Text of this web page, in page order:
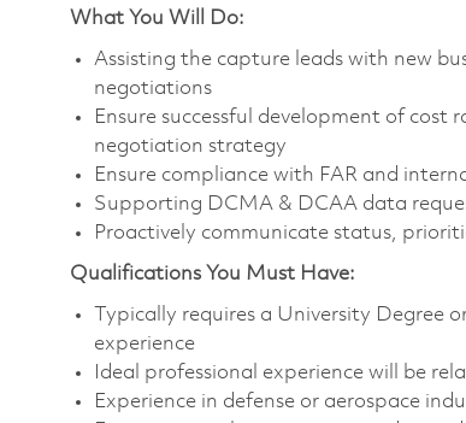
What You Will Do:
Assisting the capture leads with new
negotiations
Ensure successful development of cost
negotiation strategy
Ensure compliance with FAR and
Supporting DCMA & DCAA data
Proactively communicate status,
Qualifications You Must Have:
Typically requires a University Degree
experience
Ideal professional experience will be
Experience in defense or aerospace